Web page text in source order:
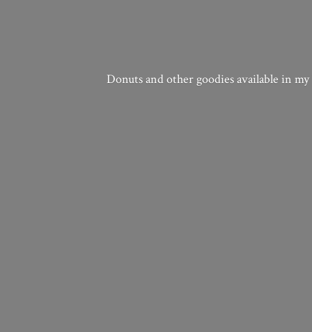
Donuts and other goodies available in